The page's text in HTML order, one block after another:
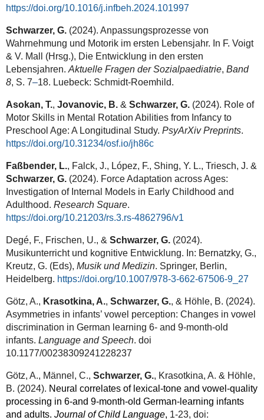
https://doi.org/10.1016/j.infbeh.2024.101997
Schwarzer, G.(2024). Anpassungsprozesse von
Wahrnehmung und Motorik im ersten Lebensjahr. In F. Voigt
& V. Mall (Hrsg.), Die Entwicklung in den ersten
Lebensjahren. Aktuelle Fragen der Sozialpaediatrie, Band
8, S. 7–18. Luebeck: Schmidt-Roemhild.
Asokan, T., Jovanovic, B.& Schwarzer, G.(2024). Role of
Motor Skills in Mental Rotation Abilities from Infancy to
Preschool Age: A Longitudinal Study. PsyArXiv Preprints.
https://doi.org/10.31234/osf.io/jh86c
Faßbender, L., Falck, J., López, F., Shing, Y. L., Triesch, J. &
Schwarzer, G.(2024). Force Adaptation across Ages:
Investigation of Internal Models in Early Childhood and
Adulthood. Research Square.
https://doi.org/10.21203/rs.3.rs-4862796/v1
Degé, F., Frischen, U., & Schwarzer, G. (2024).
Musikunterricht und kognitive Entwicklung. In: Bernatzky, G.,
Kreutz, G. (Eds), Musik und Medizin. Springer, Berlin,
Heidelberg. https://doi.org/10.1007/978-3-662-67506-9_27
Götz, A., Krasotkina, A., Schwarzer, G., & Höhle, B. (2024).
Asymmetries in infants’ vowel perception: Changes in vowel
discrimination in German learning 6- and 9-month-old
infants. Language and Speech. doi
10.1177/00238309241228237
Götz, A., Männel, C., Schwarzer, G., Krasotkina, A. & Höhle,
B. (2024). Neural correlates of lexical-tone and vowel-quality
processing in 6-and 9-month-old German-learning infants
and adults. Journal of Child Language, 1-23, doi: